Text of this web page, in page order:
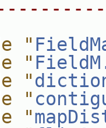
"
"
"
"
"